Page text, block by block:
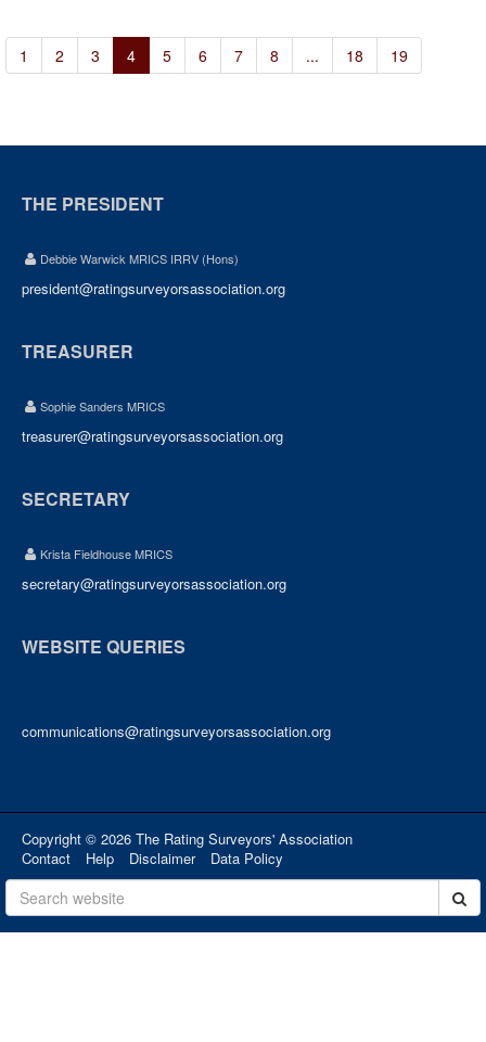
1 2 3 4 5 6 7 8 ... 18 19
THE PRESIDENT
Debbie Warwick MRICS IRRV (Hons)
president@ratingsurveyorsassociation.org
TREASURER
Sophie Sanders MRICS
treasurer@ratingsurveyorsassociation.org
SECRETARY
Krista Fieldhouse MRICS
secretary@ratingsurveyorsassociation.org
WEBSITE QUERIES
communications@ratingsurveyorsassociation.org
Copyright © 2026 The Rating Surveyors' Association
Contact
Help Disclaimer Data Policy